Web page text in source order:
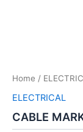
Home /
ELECTRICAL
CABLE